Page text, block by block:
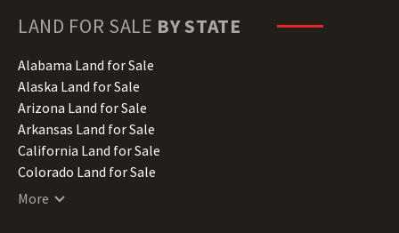
LAND FOR SALE BY STATE
Alabama Land for Sale
Alaska Land for Sale
Arizona Land for Sale
Arkansas Land for Sale
California Land for Sale
Colorado Land for Sale
Connecticut Land for Sale
More